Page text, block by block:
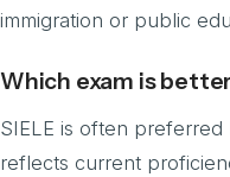
immigration or public
Which exam is
SIELE is often
reflects current